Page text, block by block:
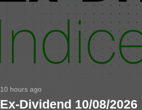
10 hours ago
Ex-Dividend 10/08/2026